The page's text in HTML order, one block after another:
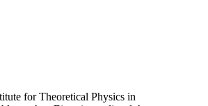
for Theoretical Physics in